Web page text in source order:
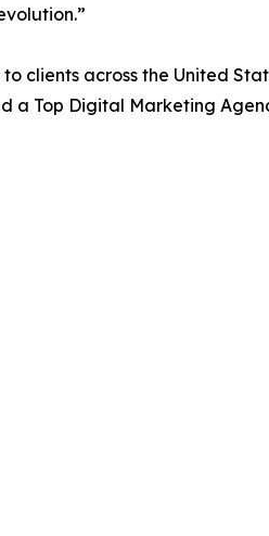
clients across the United
a Top Digital Marketing